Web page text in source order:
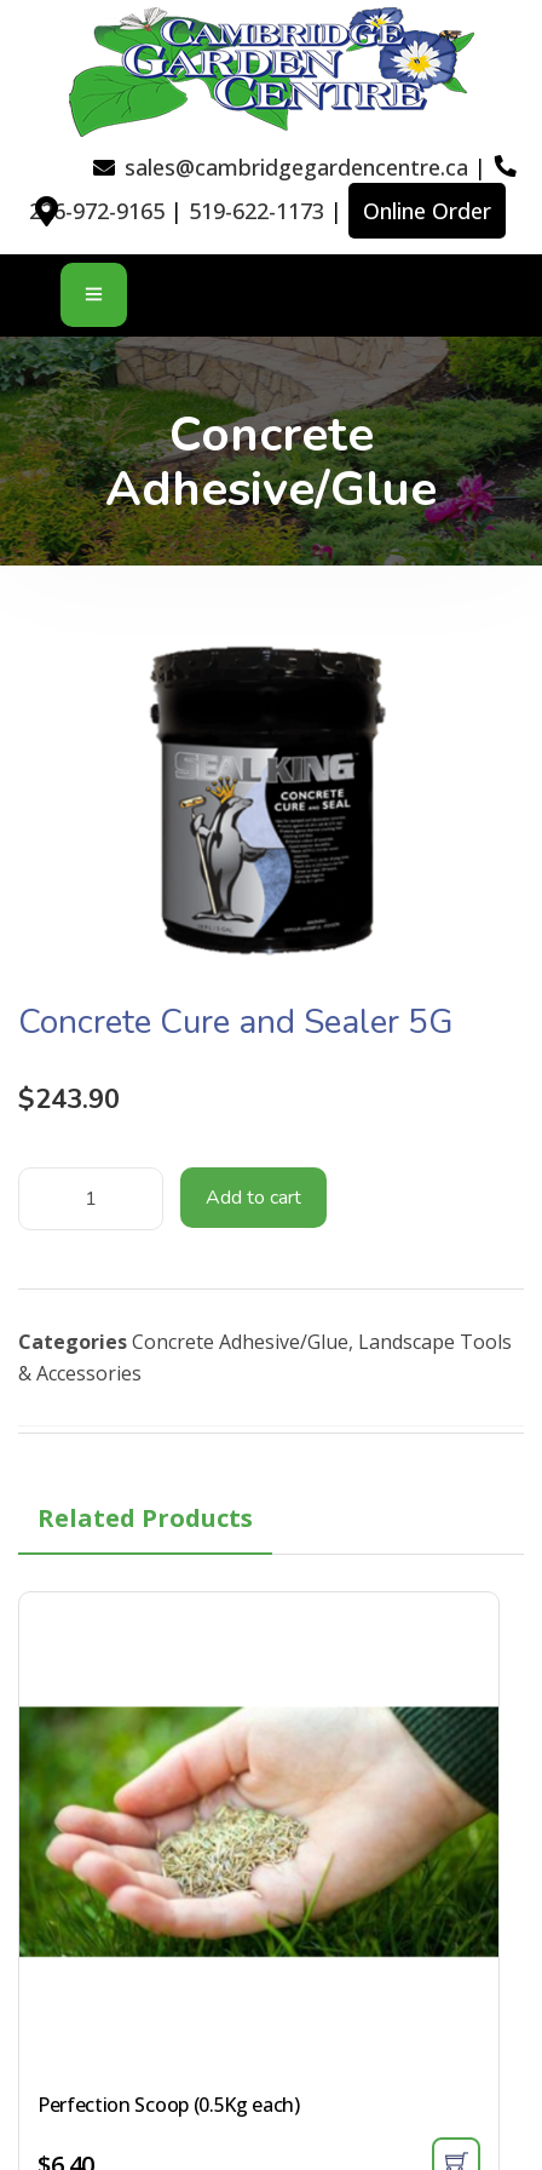
sales@cambridgegardencentre.ca |
226-972-9165 | 519-622-1173 | Online Order
Concrete
Adhesive/Glue
Concrete Cure and Sealer 5G
$243.90
Add to cart
CategoriesConcrete Adhesive/Glue, Landscape Tools
& Accessories​
Related Products
Perfection Scoop (0.5Kg each)​